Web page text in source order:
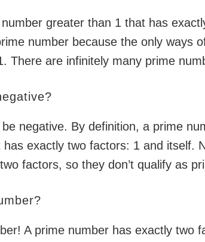
greater than 1 that has
number because the only ways
There are infinitely many prime
negative. By definition, a prime
exactly two factors: 1 and itself.
factors, so they don’t qualify as
A prime number has exactly two